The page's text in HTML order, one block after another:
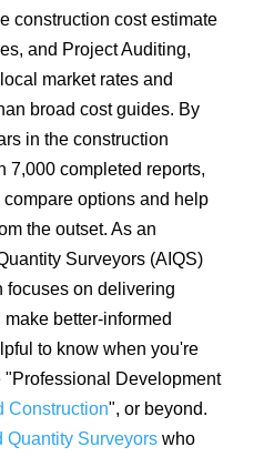
construction cost estimate
and Project Auditing,
market rates and
broad cost guides. By
in the construction
7,000 completed reports,
options and help
the outset. As an
Surveyors (AIQS)
focuses on delivering
better-informed
to know when you're
"Professional Development
Construction", or beyond.
Quantity Surveyorswho